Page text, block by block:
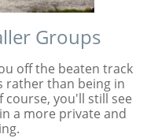
Groups
off the beaten track
rather than being in
you'll still see
a more private and